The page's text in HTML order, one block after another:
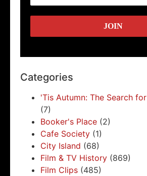
Categories
'Tis Autumn: The Search
(7)
Booker's Place (2)
Cafe Society (1)
City Island (68)
Film & TV History (869)
Film Clips (485)